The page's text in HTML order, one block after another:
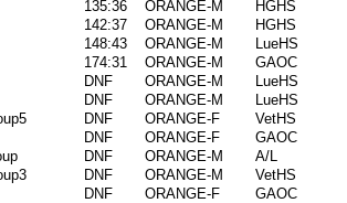
135:36 ORANGE-M
HGHS
142:37 ORANGE-M
HGHS
148:43 ORANGE-M
LueHS
174:31 ORANGE-M
GAOC
DNF ORANGE-M
LueHS
DNF ORANGE-M
LueHS
DNF ORANGE-F
VetHS
DNF ORANGE-F
GAOC
DNF ORANGE-M
A/L
DNF ORANGE-M
VetHS
DNF ORANGE-F GAOC